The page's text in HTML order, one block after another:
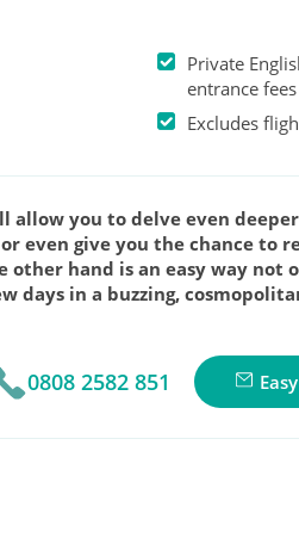
Private
entrance fees
Excludes
allow you to delve even
even give you the chance to
other hand is an easy way not
days in a buzzing,
0808 2582 851